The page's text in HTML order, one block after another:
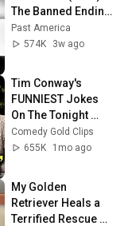
The Banned Ending
They Hid For Over
75 Years!
Past America
574K
3w ago
Tim Conway's
FUNNIEST Jokes
On The Tonight
Show
Comedy Gold Clips
655K
1mo ago
My Golden
Retriever Heals a
Terrified Rescue